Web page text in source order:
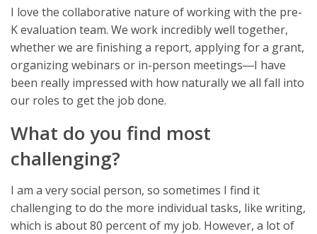
I love the collaborative nature of working with the pre-
K evaluation team. We work incredibly well together,
whether we are finishing a report, applying for a grant,
organizing webinars or in-person meetings―I have
been really impressed with how naturally we all fall into
our roles to get the job done.
What do you find most
challenging?
I am a very social person, so sometimes I find it
challenging to do the more individual tasks, like writing,
which is about 80 percent of my job. However, a lot of